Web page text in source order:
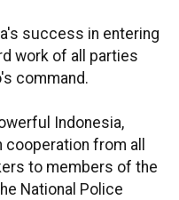
success in entering
work of all parties
command.
Indonesia,
from all
to members of the
National Police